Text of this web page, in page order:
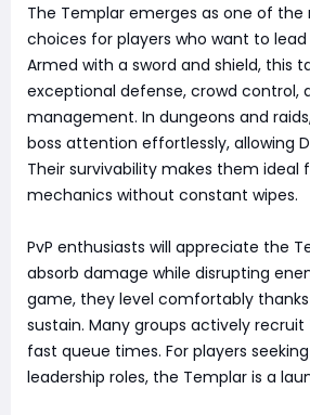
The Templar emerges as one of the
choices for players who want to
Armed with a sword and shield, this
exceptional defense, crowd control,
management. In dungeons and
boss attention effortlessly, allowing
Their survivability makes them ideal
mechanics without constant wipes.
PvP enthusiasts will appreciate the
absorb damage while disrupting
game, they level comfortably
sustain. Many groups actively recruit
fast queue times. For players
leadership roles, the Templar is a